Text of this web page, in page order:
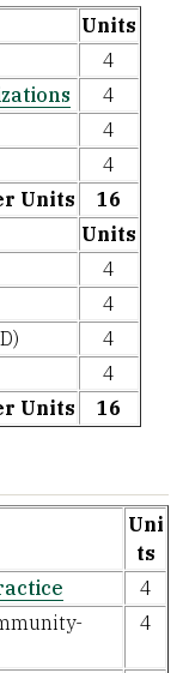
Units
4
4
4
4
Units
16
Units
4
4
4
4
Units
16
Uni
ts
4
4